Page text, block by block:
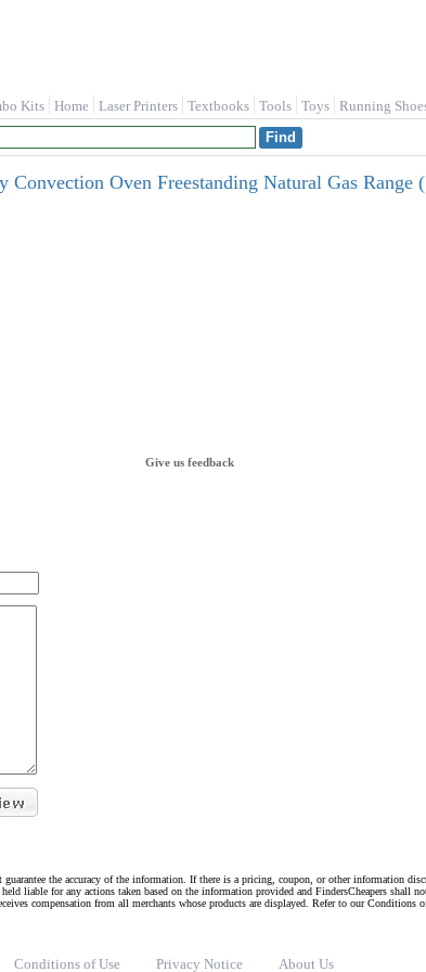
Kits Home Laser Printers Textbooks Tools Toys Running
Oven Freestanding Natural Gas Range
Give us feedback
the accuracy of the information. If there is a pricing, coupon, or other information
liable for any actions taken based on the information provided and FindersCheapers shall
compensation from all merchants whose products are displayed. Refer to our Conditions
Conditions of Use Privacy Notice About Us